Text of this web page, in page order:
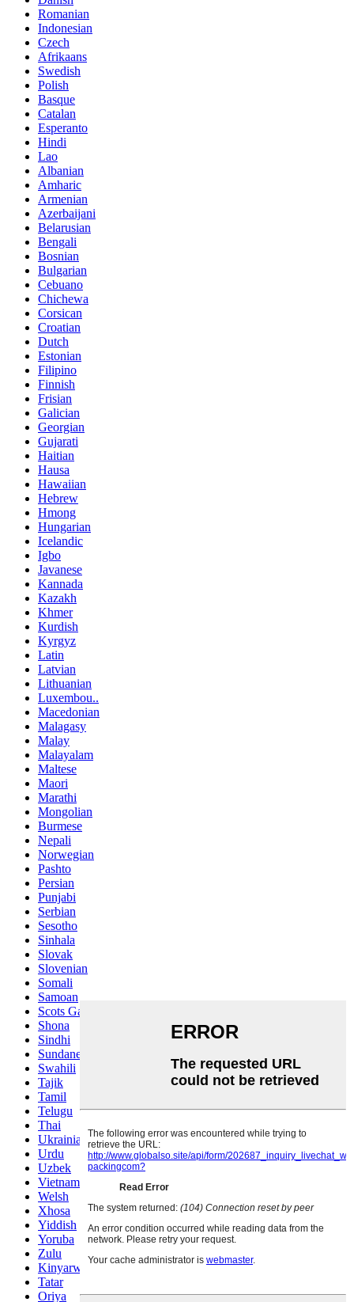
Romanian
Indonesian
Czech
Afrikaans
Swedish
Polish
Basque
Catalan
Esperanto
Hindi
Lao
Albanian
Amharic
Armenian
Azerbaijani
Belarusian
Bengali
Bosnian
Bulgarian
Cebuano
Chichewa
Corsican
Croatian
Dutch
Estonian
Filipino
Finnish
Frisian
Galician
Georgian
Gujarati
Haitian
Hausa
Hawaiian
Hebrew
Hmong
Hungarian
Icelandic
Igbo
Javanese
Kannada
Kazakh
Khmer
Kurdish
Kyrgyz
Latin
Latvian
Lithuanian
Luxembou..
Macedonian
Malagasy
Malay
Malayalam
Maltese
Maori
Marathi
Mongolian
Burmese
Nepali
Norwegian
Pashto
Persian
Punjabi
Serbian
Sesotho
Sinhala
Slovak
Slovenian
Somali
Samoan
Scots Gaelic
Shona
Sindhi
Sundanese
Swahili
Tajik
Tamil
Telugu
Thai
Ukrainian
Urdu
Uzbek
Vietnamese
Welsh
Xhosa
Yiddish
Yoruba
Zulu
Kinyarwanda
Tatar
Oriya